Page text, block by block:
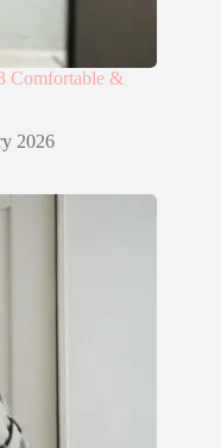
Comfortable &
2026